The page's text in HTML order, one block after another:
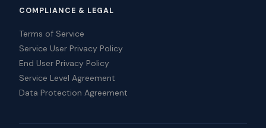
COMPLIANCE & LEGAL
Terms of Service
Service User Privacy Policy
End User Privacy Policy
Service Level Agreement
Data Protection Agreement